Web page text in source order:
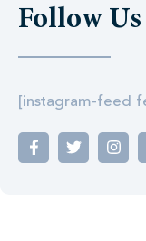
Follow Us
[instagram-feed